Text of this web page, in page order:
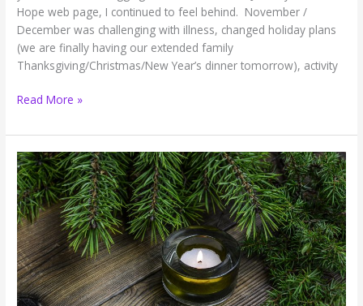
Hope web page, I continued to feel behind. November /
December was challenging with illness, changed holiday plans
(we are finally having our extended family
Thanksgiving/Christmas/New Year’s dinner tomorrow), activity
Breath
Hope:
I’m
Tired
of
Blogging
Read More »